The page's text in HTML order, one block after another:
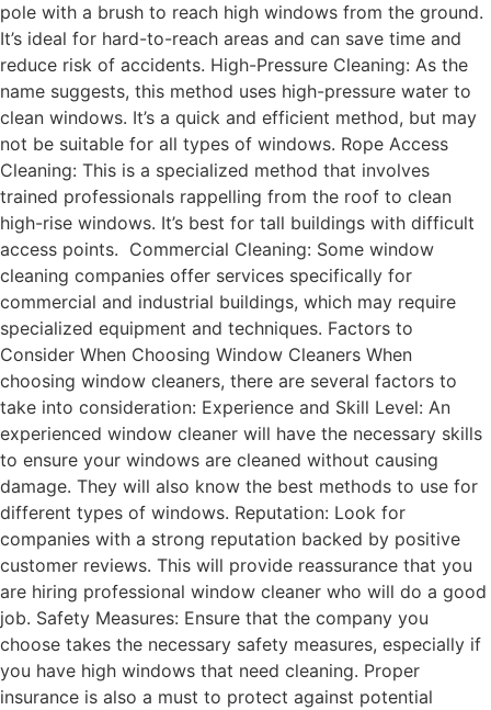
pole with a brush to reach high windows from the ground.
It’s ideal for hard-to-reach areas and can save time and
reduce risk of accidents. High-Pressure Cleaning: As the
name suggests, this method uses high-pressure water to
clean windows. It’s a quick and efficient method, but may
not be suitable for all types of windows. Rope Access
Cleaning: This is a specialized method that involves
trained professionals rappelling from the roof to clean
high-rise windows. It’s best for tall buildings with difficult
access points. Commercial Cleaning: Some window
cleaning companies offer services specifically for
commercial and industrial buildings, which may require
specialized equipment and techniques. Factors to
Consider When Choosing Window Cleaners When
choosing window cleaners, there are several factors to
take into consideration: Experience and Skill Level: An
experienced window cleaner will have the necessary skills
to ensure your windows are cleaned without causing
damage. They will also know the best methods to use for
different types of windows. Reputation: Look for
companies with a strong reputation backed by positive
customer reviews. This will provide reassurance that you
are hiring professional window cleaner who will do a good
job. Safety Measures: Ensure that the company you
choose takes the necessary safety measures, especially if
you have high windows that need cleaning. Proper
insurance is also a must to protect against potential